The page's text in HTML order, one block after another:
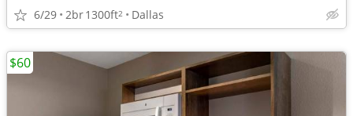
6/29 2br1300ft2 Dallas
$60